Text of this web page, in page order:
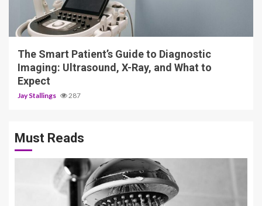
4 min read
The Smart Patient’s Guide to Diagnostic
Imaging: Ultrasound, X-Ray, and What to
Expect
Jay Stallings 287
Must Reads